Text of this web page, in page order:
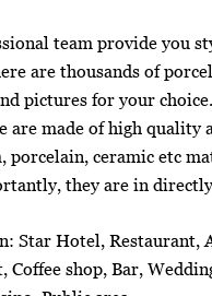
team provide you
are thousands of
pictures for your
are made of high quality
porcelain, ceramic etc
they are in
Star Hotel, Restaurant,
Coffee shop, Bar,